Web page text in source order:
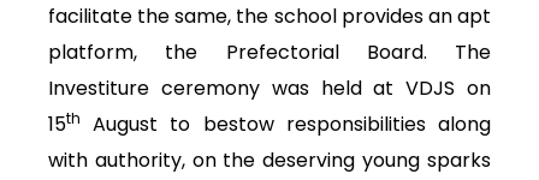
facilitate the same, the school provides an apt
platform, the Prefectorial Board. The
Investiture ceremony was held at VDJS on
15th
August to bestow responsibilities along
with authority, on the deserving young sparks